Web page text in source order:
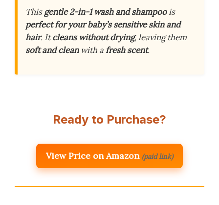
Thisgentle2-in-1 wash and shampoois
perfect for your baby’s sensitive skin and
hair. Itcleans without drying, leaving them
soft and cleanwith afresh scent.
Ready to Purchase?
View Price on Amazon (paid link)